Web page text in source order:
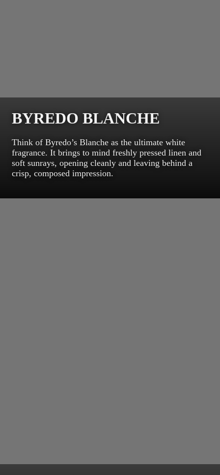
BYREDO BLANCHE
Think of Byredo’s Blanche as the ultimate white
fragrance. It brings to mind freshly pressed linen and
soft sunrays, opening cleanly and leaving behind a
crisp, composed impression.